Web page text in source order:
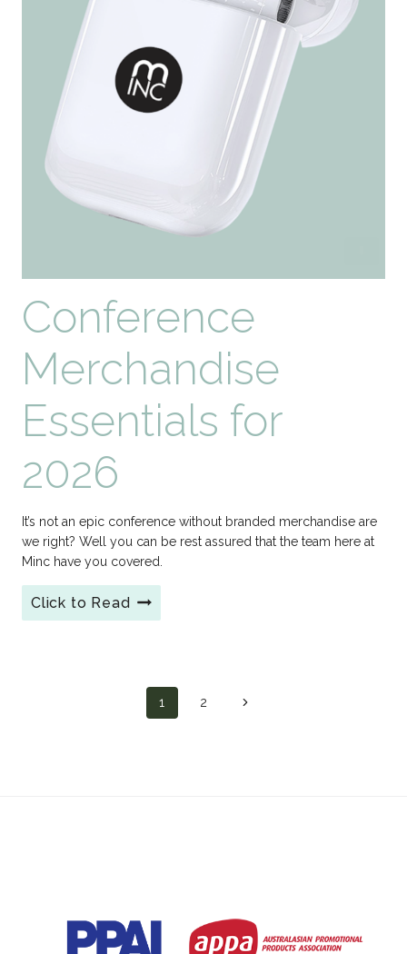
Conference
Merchandise
Essentials for
2026
It’s not an epic conference without branded merchandise are
we right? Well you can be rest assured that the team here at
Minc have you covered.
Click to Read Conference
Merchandise
20261 2
Next